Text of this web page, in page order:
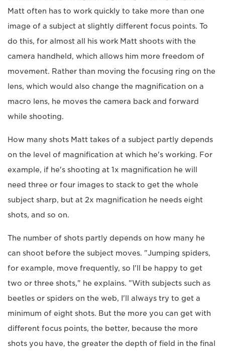
Matt often has to work quickly to take more than one
image of a subject at slightly different focus points. To
do this, for almost all his work Matt shoots with the
camera handheld, which allows him more freedom of
movement. Rather than moving the focusing ring on the
lens, which would also change the magnification on a
macro lens, he moves the camera back and forward
while shooting.
How many shots Matt takes of a subject partly depends
on the level of magnification at which he's working. For
example, if he's shooting at 1x magnification he will
need three or four images to stack to get the whole
subject sharp, but at 2x magnification he needs eight
shots, and so on.
The number of shots partly depends on how many he
can shoot before the subject moves. "Jumping spiders,
for example, move frequently, so I'll be happy to get
two or three shots," he explains. "With subjects such as
beetles or spiders on the web, I'll always try to get a
minimum of eight shots. But the more you can get with
different focus points, the better, because the more
shots you have, the greater the depth of field in the final